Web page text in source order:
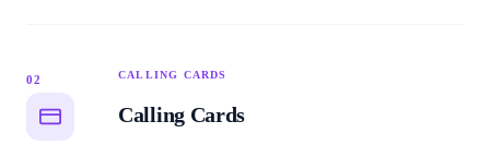
02 CALLING CARDS
Calling Cards